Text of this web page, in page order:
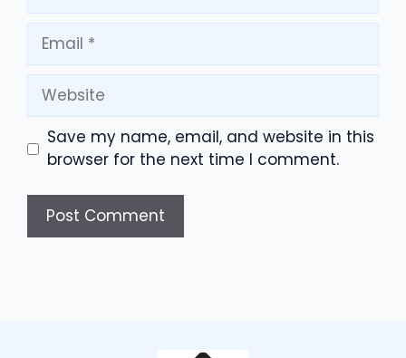
Email
Website
Save my name, email, and website in this
browser for the next time I comment.